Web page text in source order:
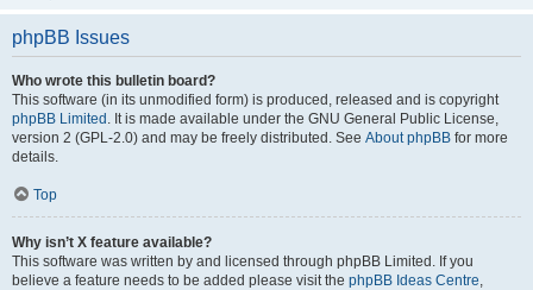
phpBB Issues
Who wrote this bulletin board?
This software (in its unmodified form) is produced, released and is copyright
phpBB Limited . It is made available under the GNU General Public License,
version 2 (GPL-2.0) and may be freely distributed. See About phpBB for more
details.
Top
Why isn’t X feature available?
This software was written by and licensed through phpBB Limited. If you
believe a feature needs to be added please visit the phpBB Ideas Centre,